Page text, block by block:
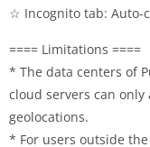
☆ Incognito tab: Auto-
==== Limitations ====
* The data centers of
cloud servers can only
geolocations.
* For users outside